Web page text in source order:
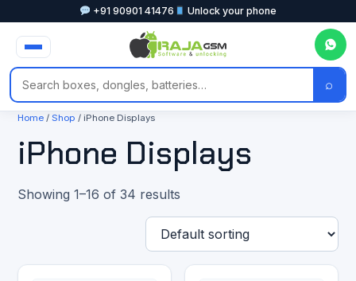
+91 90901 41476 Unlock your phone
⌕
Home / Shop / iPhone Displays
iPhone Displays
Showing 1–16 of 34 results